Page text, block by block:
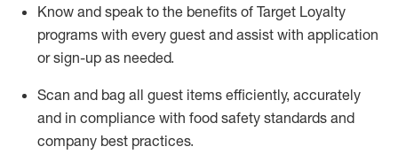
Know and speak to the benefits of Target Loyalty
programs with every guest and assist with application
or sign-up as needed.
Scan and bag all guest items efficiently, accurately
and in compliance with food safety standards and
company best practices.